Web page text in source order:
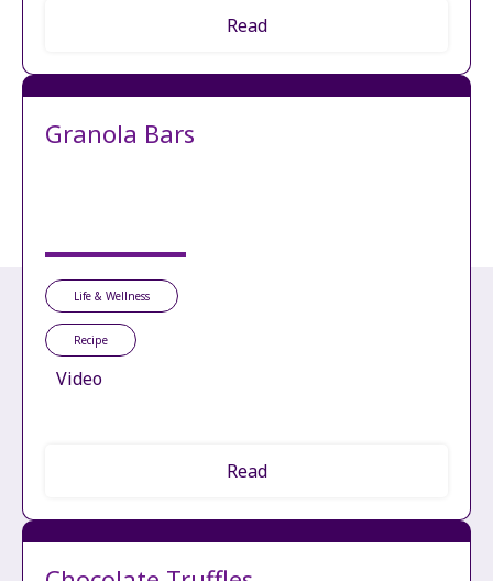
Read
Granola Bars
Life & Wellness
Recipe
Video
Read